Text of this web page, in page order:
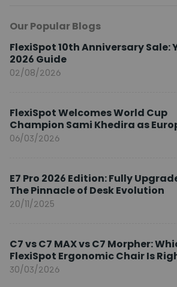
Our Popular Blogs
FlexiSpot 10th Anniversary Sale:
2026 Guide
02/08/2026
FlexiSpot Welcomes World Cup
Champion Sami Khedira as
Brand Ambassador
06/03/2026
E7 Pro 2026 Edition: Fully
The Pinnacle of Desk Evolution
20/11/2025
C7 vs C7 MAX vs C7 Morpher:
FlexiSpot Ergonomic Chair Is
You?
30/03/2026